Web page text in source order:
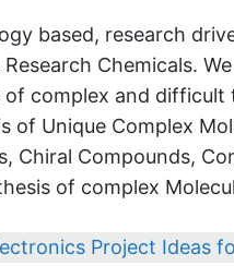
based, research
Chemicals.
complex and
of Unique Complex
Chiral Compounds,
of complex
Project Ideas